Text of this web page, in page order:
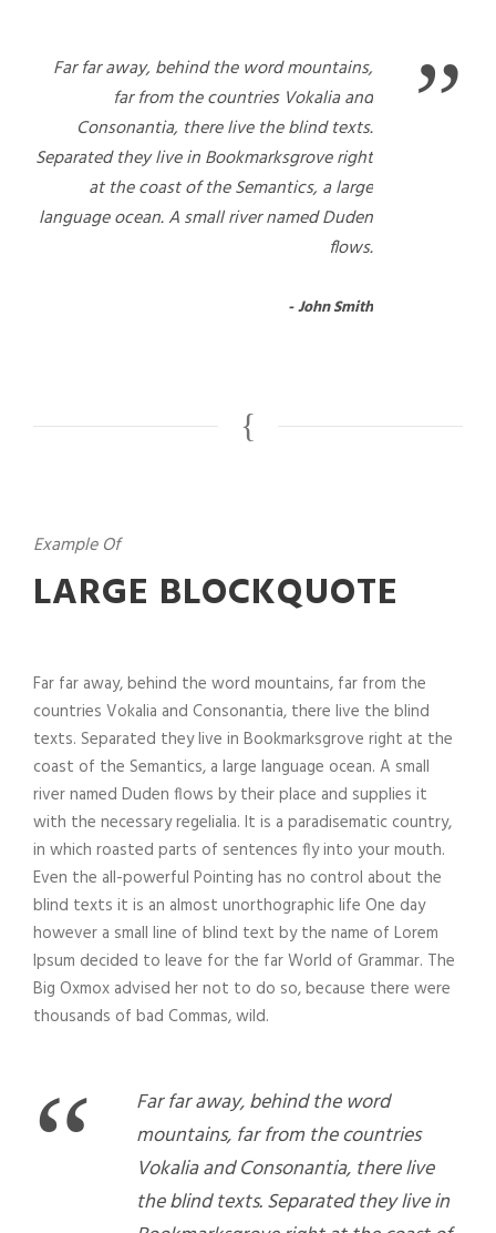
”
Far far away, behind the word mountains,
far from the countries Vokalia and
Consonantia, there live the blind texts.
Separated they live in Bookmarksgrove right
at the coast of the Semantics, a large
language ocean. A small river named Duden
flows.
John Smith
Example Of
LARGE BLOCKQUOTE
Far far away, behind the word mountains, far from the
countries Vokalia and Consonantia, there live the blind
texts. Separated they live in Bookmarksgrove right at the
coast of the Semantics, a large language ocean. A small
river named Duden flows by their place and supplies it
with the necessary regelialia. It is a paradisematic country,
in which roasted parts of sentences fly into your mouth.
Even the all-powerful Pointing has no control about the
blind texts it is an almost unorthographic life One day
however a small line of blind text by the name of Lorem
Ipsum decided to leave for the far World of Grammar. The
Big Oxmox advised her not to do so, because there were
thousands of bad Commas, wild.
“
Far far away, behind the word
mountains, far from the countries
Vokalia and Consonantia, there live
the blind texts. Separated they live in